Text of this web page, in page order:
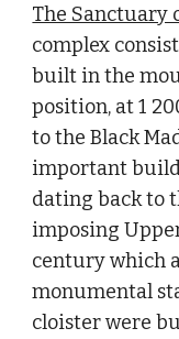
The Sanctuary
complex
built in the
position, at 1
to the Black
important
dating back to
imposing
century which
monumental
cloister were